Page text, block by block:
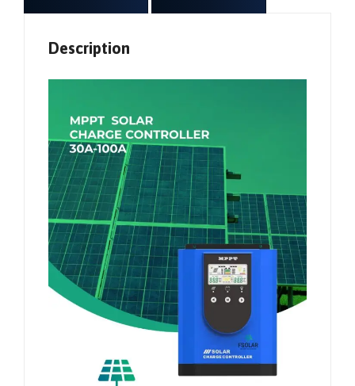
Description